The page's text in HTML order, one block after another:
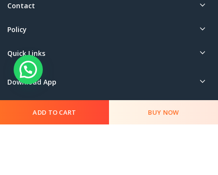
Contact
Policy
Quick Links
Download App
This App is Managed by Sharma Book Depot
ADD TO CART BUY NOW